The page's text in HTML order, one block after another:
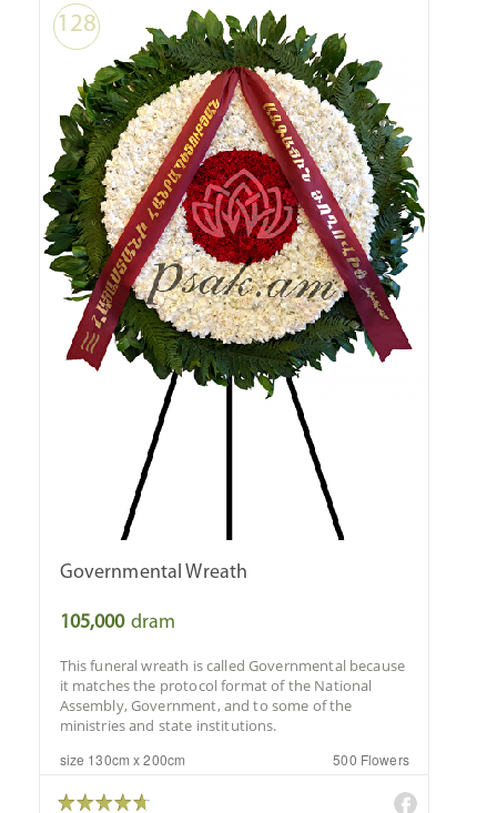
128
Governmental Wreath
105,000 dram
This funeral wreath is called Governmental because
it matches the protocol format of the National
Assembly, Government, and to some of the
ministries and state institutions.
size 130cm x 200cm 500 Flowers